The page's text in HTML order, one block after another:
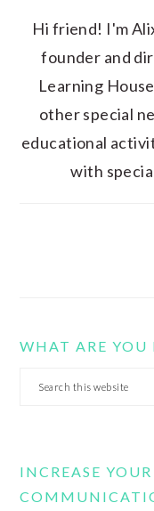
Hi friend! I'm
founder and
Learning
other special
educational
with
WHAT ARE YOU
Search
INCREASE YOUR